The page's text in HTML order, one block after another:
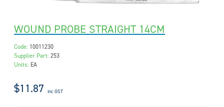
WOUND PROBE STRAIGHT 14CM
Code: 10011230
Supplier Part: 253
Units: EA
$11.87 inc GST